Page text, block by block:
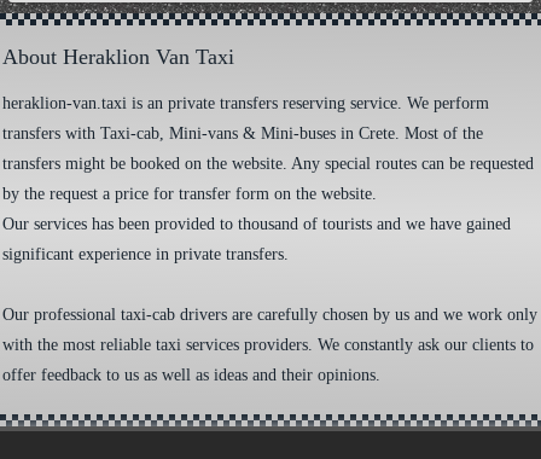
About Heraklion Van Taxi
heraklion-van.taxi is an private transfers reserving service. We perform
transfers with Taxi-cab, Mini-vans & Mini-buses in Crete. Most of the
transfers might be booked on the website. Any special routes can be requested
by the request a price for transfer form on the website.
Our services has been provided to thousand of tourists and we have gained
significant experience in private transfers.
Our professional taxi-cab drivers are carefully chosen by us and we work only
with the most reliable taxi services providers. We constantly ask our clients to
offer feedback to us as well as ideas and their opinions.